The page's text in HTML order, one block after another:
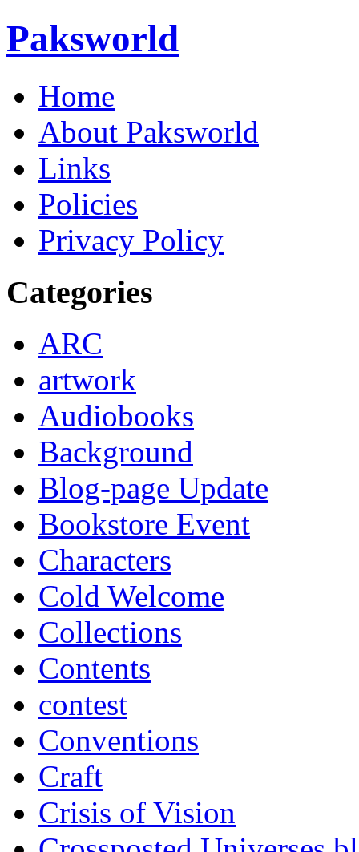
Paksworld
Home
About Paksworld
Links
Policies
Privacy Policy
Categories
ARC
artwork
Audiobooks
Background
Blog-page Update
Bookstore Event
Characters
Cold Welcome
Collections
Contents
contest
Conventions
Craft
Crisis of Vision